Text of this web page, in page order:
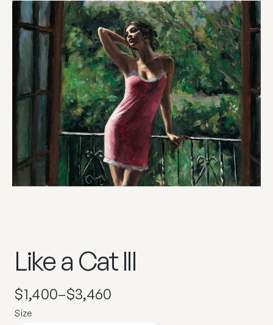
Like a Cat III
$1,400–$3,460
Size